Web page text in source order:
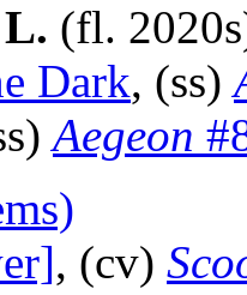
(fl.
Dark, (ss)
Aegeon
, (cv)